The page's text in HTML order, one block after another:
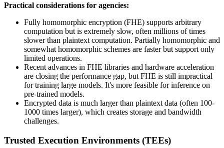
Practical considerations for agencies:
Fully homomorphic encryption (FHE) supports arbitrary
computation but is extremely slow, often millions of times
slower than plaintext computation. Partially homomorphic and
somewhat homomorphic schemes are faster but support only
limited operations.
Recent advances in FHE libraries and hardware acceleration
are closing the performance gap, but FHE is still impractical
for training large models. It's more feasible for inference on
pre-trained models.
Encrypted data is much larger than plaintext data (often 100-
1000 times larger), which creates storage and bandwidth
challenges.
Trusted Execution Environments (TEEs)